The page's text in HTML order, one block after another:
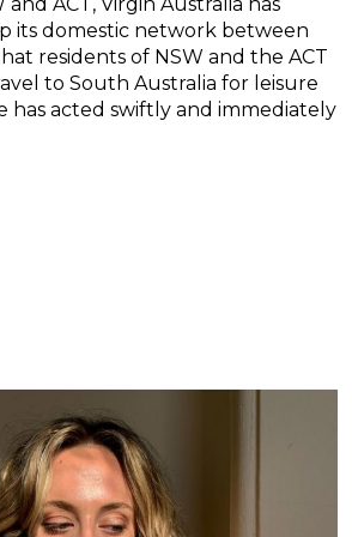
its domestic network between
residents of NSW and the ACT
to South Australia for leisure
has acted swiftly and immediately